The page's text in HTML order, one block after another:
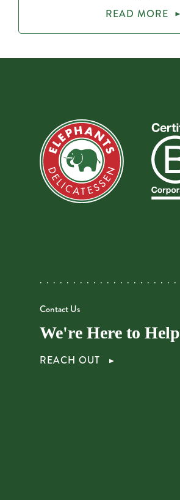
READ MORE
Contact Us
We're Here to Help
REACH OUT